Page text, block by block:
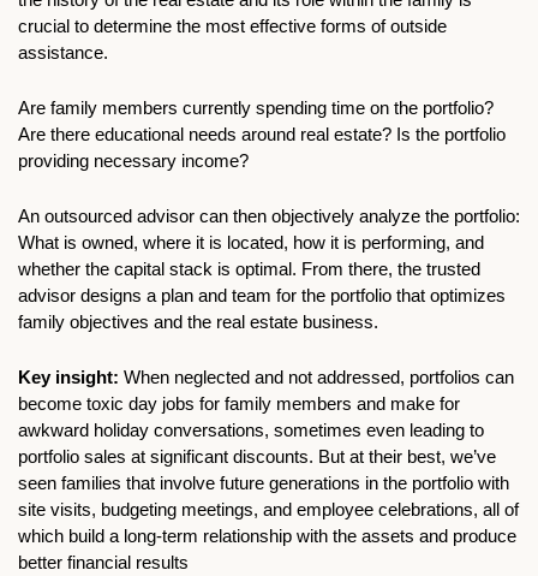
crucial to determine the most effective forms of outside
assistance.
Are family members currently spending time on the portfolio?
Are there educational needs around real estate? Is the portfolio
providing necessary income?
An outsourced advisor can then objectively analyze the portfolio:
What is owned, where it is located, how it is performing, and
whether the capital stack is optimal. From there, the trusted
advisor designs a plan and team for the portfolio that optimizes
family objectives and the real estate business.
Key insight: When neglected and not addressed, portfolios can
become toxic day jobs for family members and make for
awkward holiday conversations, sometimes even leading to
portfolio sales at significant discounts. But at their best, we’ve
seen families that involve future generations in the portfolio with
site visits, budgeting meetings, and employee celebrations, all of
which build a long-term relationship with the assets and produce
better financial results